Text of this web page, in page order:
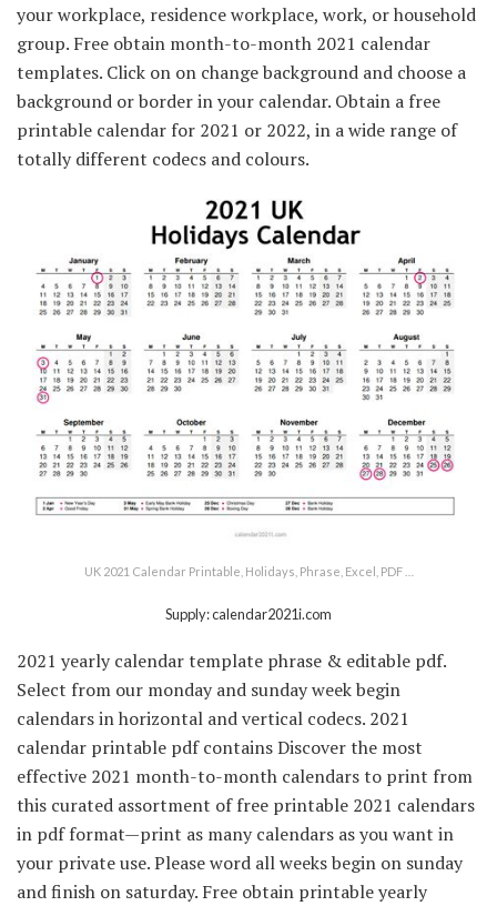
your workplace, residence workplace, work, or household
group. Free obtain month-to-month 2021 calendar
templates. Click on on change background and choose a
background or border in your calendar. Obtain a free
printable calendar for 2021 or 2022, in a wide range of
totally different codecs and colours.
UK 2021 Calendar Printable, Holidays, Phrase, Excel, PDF …
Supply: calendar2021i.com
2021 yearly calendar template phrase & editable pdf.
Select from our monday and sunday week begin
calendars in horizontal and vertical codecs. 2021
calendar printable pdf contains Discover the most
effective 2021 month-to-month calendars to print from
this curated assortment of free printable 2021 calendars
in pdf format—print as many calendars as you want in
your private use. Please word all weeks begin on sunday
and finish on saturday. Free obtain printable yearly